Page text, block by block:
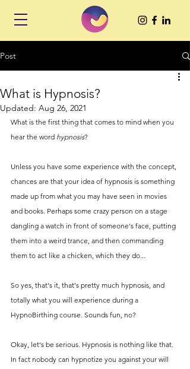
Post
What is Hypnosis?
Updated: Aug 26, 2021
What is the first thing that comes to mind when you
hear the word hypnosis?
Unless you have some experience with the concept,
chances are that your idea of hypnosis is something
made up from what you may have seen in movies
and books. Perhaps some crazy person on a stage
dangling a watch in front of someone's face, putting
them into a weird trance, and then commanding
them to act like a chicken, which they do...
So yes, that's it, that's pretty much hypnosis, and
totally what you will experience during a
HypnoBirthing course. Sounds fun, no?
Okay, let's be serious. Hypnosis is nothing like that.
In fact nobody can hypnotize you against your will